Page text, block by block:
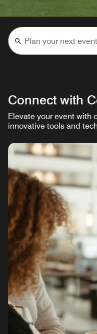
Connect with
Elevate your event with
innovative tools and